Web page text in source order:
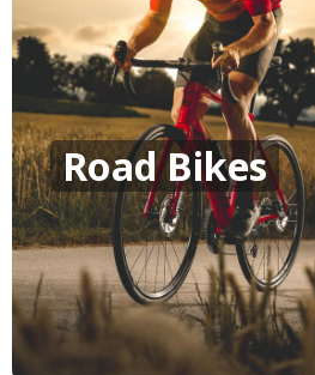
Road Bikes